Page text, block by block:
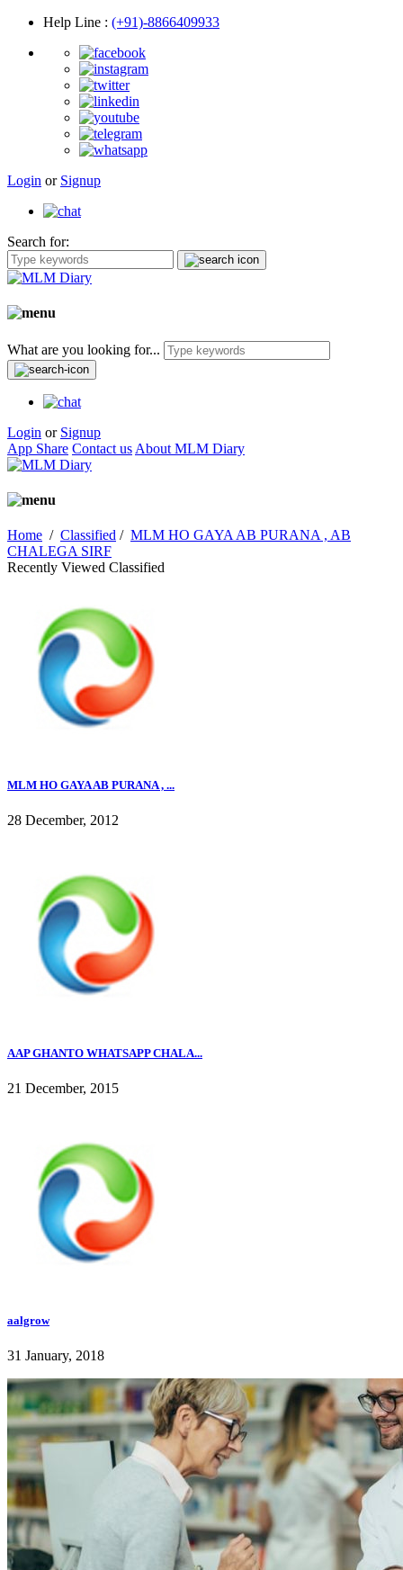
Help Line : (+91)-8866409933
Login or Signup
Search for:
What are you looking for...
Login or Signup
App Share Contact us About MLM Diary
Home / Classified / MLM HO GAYA AB PURANA , AB
CHALEGA SIRF
Recently Viewed Classified
MLM HO GAYA AB PURANA , ...
28 December, 2012
AAP GHANTO WHATSAPP CHALA...
21 December, 2015
aalgrow
31 January, 2018